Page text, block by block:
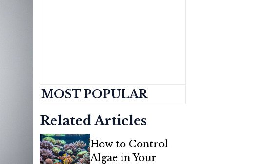
MOST POPULAR
Related Articles
How to Control
Algae in Your